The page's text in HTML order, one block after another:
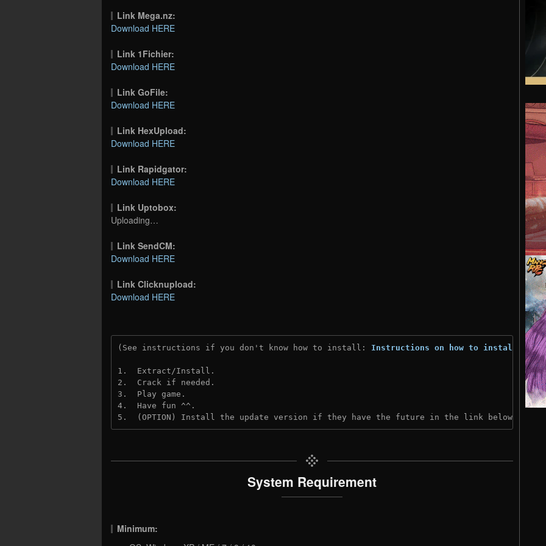
Link Mega.nz:
Download HERE
Link 1Fichier:
Download HERE
Link GoFile:
Download HERE
Link HexUpload:
Download HERE
Link Rapidgator:
Download HERE
Link Uptobox:
Uploading…
Link SendCM:
Download HERE
Link Clicknupload:
Download HERE
(See instructions if you don't know how to install: Instructions on how to install
1.  Extract/Install.
2.  Crack if needed.
3.  Play game.
4.  Have fun ^^.
5.  (OPTION) Install the update version if they have the future in the link below:
System Requirement
Minimum: